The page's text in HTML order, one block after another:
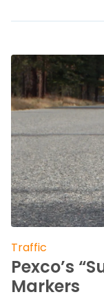
Traffic
Pexco’s
Markers